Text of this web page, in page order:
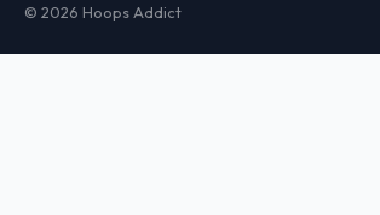
© 2026 Hoops Addict